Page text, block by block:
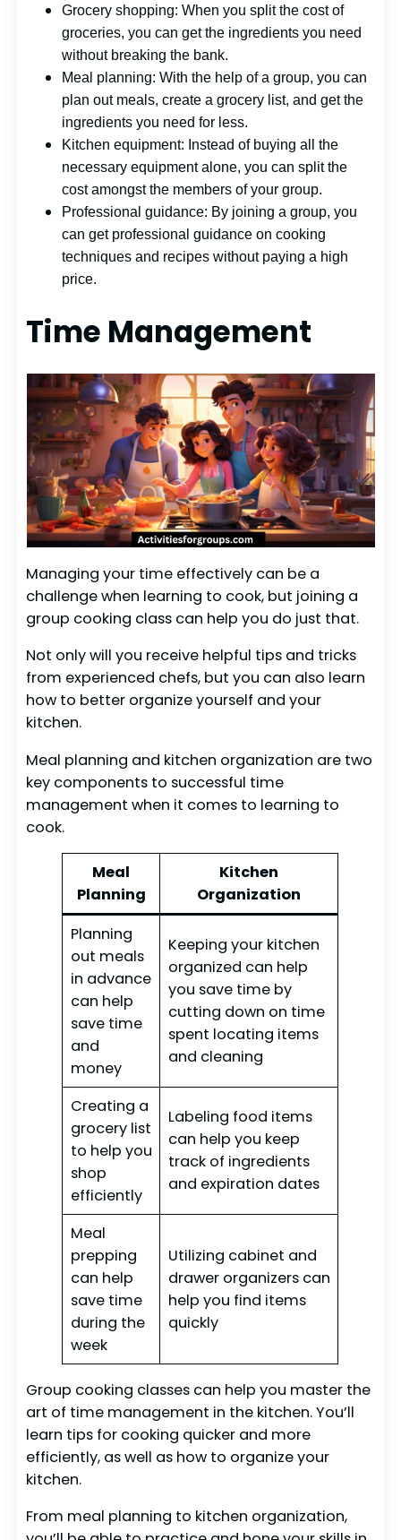
Grocery shopping: When you split the cost of
groceries, you can get the ingredients you need
without breaking the bank.
Meal planning: With the help of a group, you can
plan out meals, create a grocery list, and get the
ingredients you need for less.
Kitchen equipment: Instead of buying all the
necessary equipment alone, you can split the
cost amongst the members of your group.
Professional guidance: By joining a group, you
can get professional guidance on cooking
techniques and recipes without paying a high
price.
Time Management
Managing your time effectively can be a
challenge when learning to cook, but joining a
group cooking class can help you do just that.
Not only will you receive helpful tips and tricks
from experienced chefs, but you can also learn
how to better organize yourself and your
kitchen.
Meal planning and kitchen organization are two
key components to successful time
management when it comes to learning to
cook.
Meal
Planning
Kitchen
Organization
Planning
out meals
in advance
can help
save time
and
money
Keeping your kitchen
organized can help
you save time by
cutting down on time
spent locating items
and cleaning
Creating a
grocery list
to help you
shop
efficiently
Labeling food items
can help you keep
track of ingredients
and expiration dates
Meal
prepping
can help
save time
during the
week
Utilizing cabinet and
drawer organizers can
help you find items
quickly
Group cooking classes can help you master the
art of time management in the kitchen. You’ll
learn tips for cooking quicker and more
efficiently, as well as how to organize your
kitchen.
From meal planning to kitchen organization,